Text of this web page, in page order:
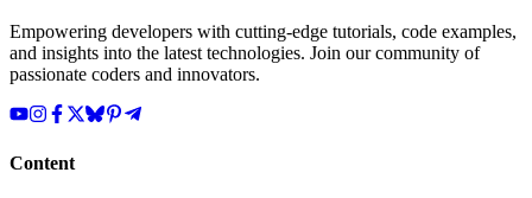
Empowering developers with cutting-edge tutorials, code examples,
and insights into the latest technologies. Join our community of
passionate coders and innovators.
Content